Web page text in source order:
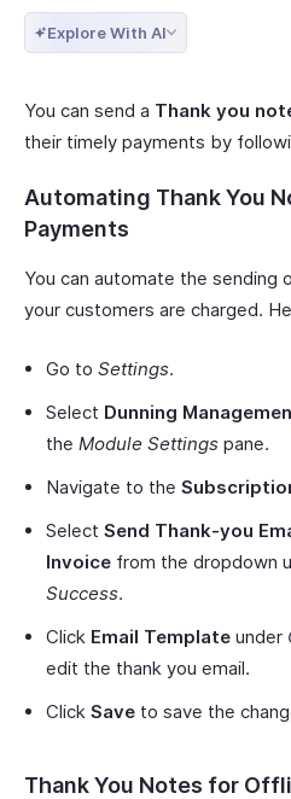
Explore With AI
You can send a Thank you
their timely payments by
Automating Thank You
Payments
You can automate the sending
your customers are charged.
Go to Settings.
Select Dunning
the Module Settings pane.
Navigate to the
Select Send Thank-you
Invoice from the dropdown
Success.
Click Email Template under
edit the thank you email.
Click Save to save the
Thank You Notes for